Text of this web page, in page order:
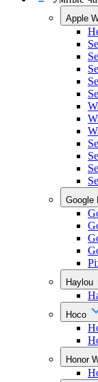
Apple
Google
Haylou
Hoco
Honor